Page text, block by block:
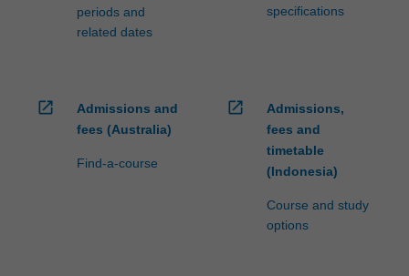
periods and
related dates
specifications
open_in_new
Admissions and
fees (Australia)
Find-a-course
open_in_new
Admissions,
fees and
timetable
(Indonesia)
Course and study
options